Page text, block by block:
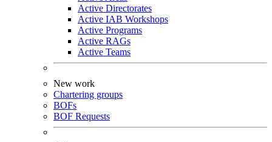
Active Directorates
Active IAB Workshops
Active Programs
Active RAGs
Active Teams
New work
Chartering groups
BOFs
BOF Requests